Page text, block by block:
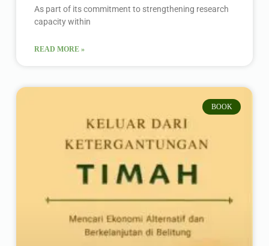
As part of its commitment to strengthening research
capacity within
READ MORE »
BOOK